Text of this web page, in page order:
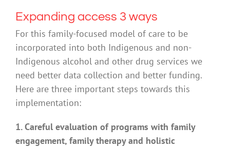
Expanding access 3 ways
For this family-focused model of care to be
incorporated into both Indigenous and non-
Indigenous alcohol and other drug services we
need better data collection and better funding.
Here are three important steps towards this
implementation:
1. Careful evaluation of programs with family
engagement, family therapy and holistic